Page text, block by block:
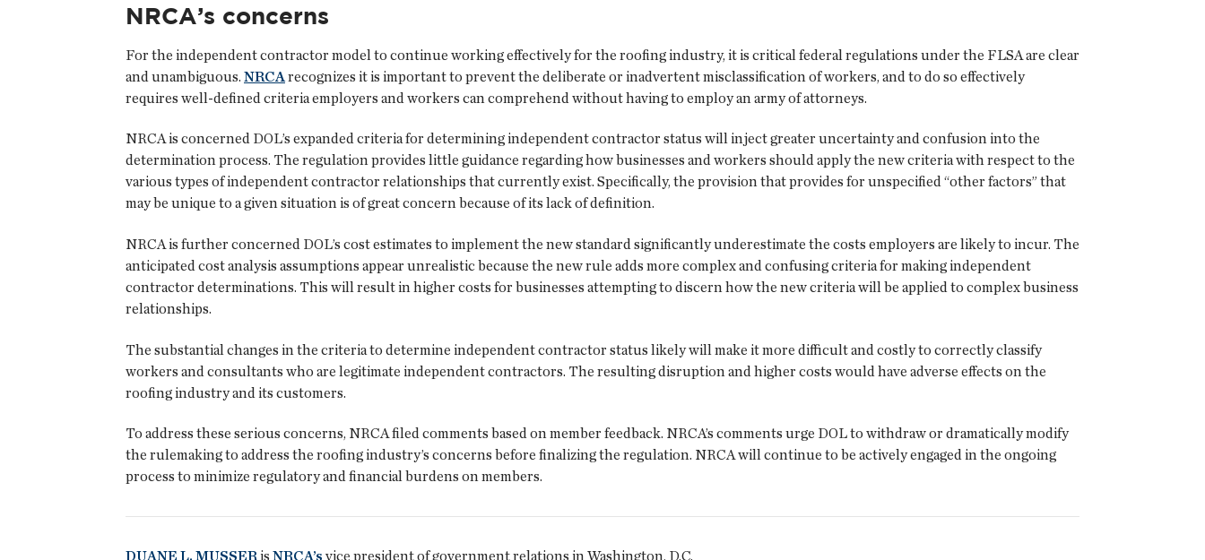
NRCA’s concerns
For the independent contractor model to continue working effectively for the roofing industry, it is critical federal regulations under the FLSA are clear
and unambiguous. NRCA recognizes it is important to prevent the deliberate or inadvertent misclassification of workers, and to do so effectively
requires well-defined criteria employers and workers can comprehend without having to employ an army of attorneys.
NRCA is concerned DOL’s expanded criteria for determining independent contractor status will inject greater uncertainty and confusion into the
determination process. The regulation provides little guidance regarding how businesses and workers should apply the new criteria with respect to the
various types of independent contractor relationships that currently exist. Specifically, the provision that provides for unspecified “other factors” that
may be unique to a given situation is of great concern because of its lack of definition.
NRCA is further concerned DOL’s cost estimates to implement the new standard significantly underestimate the costs employers are likely to incur. The
anticipated cost analysis assumptions appear unrealistic because the new rule adds more complex and confusing criteria for making independent
contractor determinations. This will result in higher costs for businesses attempting to discern how the new criteria will be applied to complex business
relationships.
The substantial changes in the criteria to determine independent contractor status likely will make it more difficult and costly to correctly classify
workers and consultants who are legitimate independent contractors. The resulting disruption and higher costs would have adverse effects on the
roofing industry and its customers.
To address these serious concerns, NRCA filed comments based on member feedback. NRCA’s comments urge DOL to withdraw or dramatically modify
the rulemaking to address the roofing industry’s concerns before finalizing the regulation. NRCA will continue to be actively engaged in the ongoing
process to minimize regulatory and financial burdens on members.
DUANE L. MUSSERis NRCA’s vice president of government relations in Washington, D.C.